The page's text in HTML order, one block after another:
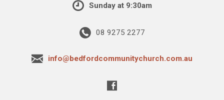
Sunday at 9:30am
08 9275 2277
info@bedfordcommunitychurch.com.au